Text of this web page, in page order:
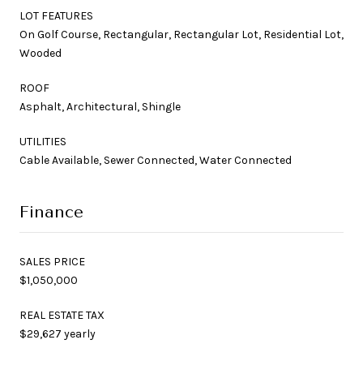
LOT FEATURES
On Golf Course, Rectangular, Rectangular Lot, Residential Lot,
Wooded
ROOF
Asphalt, Architectural, Shingle
UTILITIES
Cable Available, Sewer Connected, Water Connected
Finance
SALES PRICE
$1,050,000
REAL ESTATE TAX
$29,627 yearly